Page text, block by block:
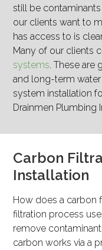
still be
our clients want to
has access to is
Many of our clients
systems. These are
and long-term water
system installation
Drainmen Plumbing
Carbon
Installation
How does a carbon
filtration process
remove
carbon works via a